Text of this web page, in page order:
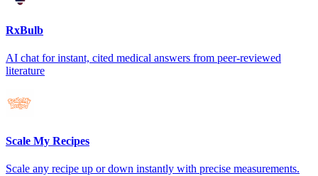
RxBulb
AI chat for instant, cited medical answers from peer-reviewed
literature
Scale My Recipes
Scale any recipe up or down instantly with precise measurements.